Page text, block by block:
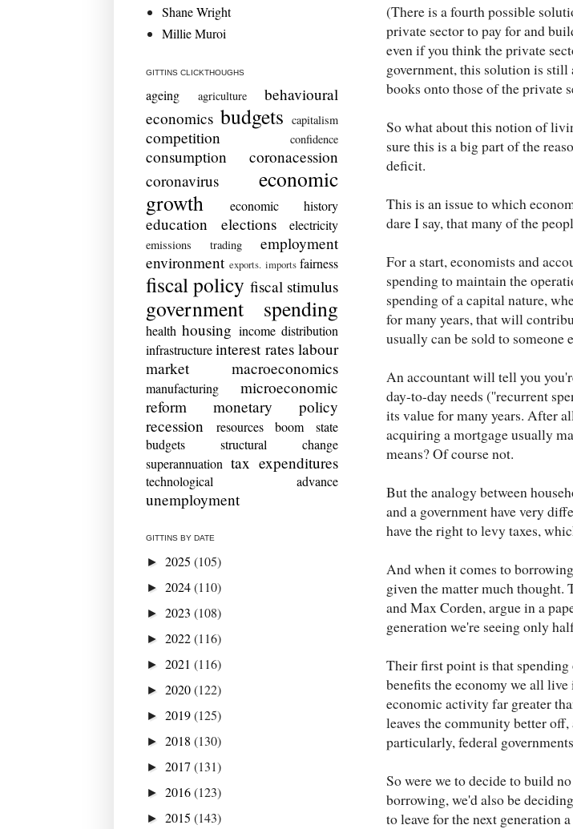
(There is a fourth possible
private sector to pay for and
even if you think the private
government, this solution is
books onto those of the private
So what about this notion of
sure this is a big part of the
deficit.
This is an issue to which
dare I say, that many of the
For a start, economists and
spending to maintain the
spending of a capital nature,
for many years, that will
usually can be sold to someone
An accountant will tell you
day-to-day needs (''recurrent
its value for many years. After
acquiring a mortgage usually
means? Of course not.
But the analogy between
and a government have very
have the right to levy taxes,
And when it comes to
given the matter much thought.
and Max Corden, argue in a
generation we're seeing only
Their first point is that
benefits the economy we all
economic activity far greater
leaves the community better
particularly, federal
So were we to decide to build
borrowing, we'd also be
to leave for the next generation
Shane Wright
Millie Muroi
GITTINS CLICKTHOUGHS
ageing agriculture
behavioural
economics budgets capitalism
competition confidence
consumption
coronacession
coronavirus
economic
growth
economic history
education elections electricity
emissions trading
employment
environment exports. imports fairness
fiscal policy fiscal stimulus
government spending
health housing income distribution
infrastructure interest rates labour
market
macroeconomics
manufacturing
microeconomic
reform
monetary policy
recession
resources boom
state
budgets
structural change
superannuation tax expenditures
technological advance
unemployment
GITTINS BY DATE
► 2025 (105)
► 2024(110)
► 2023 (108)
► 2022(116)
► 2021 (116)
► 2020(122)
► 2019(125)
► 2018 (130)
► 2017 (131)
► 2016(123)
► 2015 (143)